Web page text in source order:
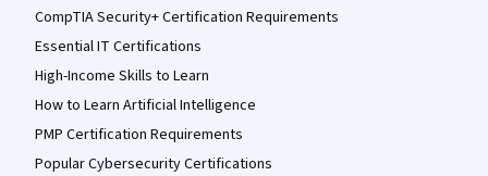
CompTIA Security+ Certification Requirements
Essential IT Certifications
High-Income Skills to Learn
How to Learn Artificial Intelligence
PMP Certification Requirements
Popular Cybersecurity Certifications